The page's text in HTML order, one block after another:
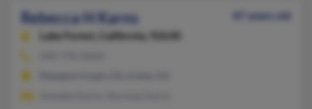
Rebecca H Karns
87 years old
Lake Forest,
California, 92630